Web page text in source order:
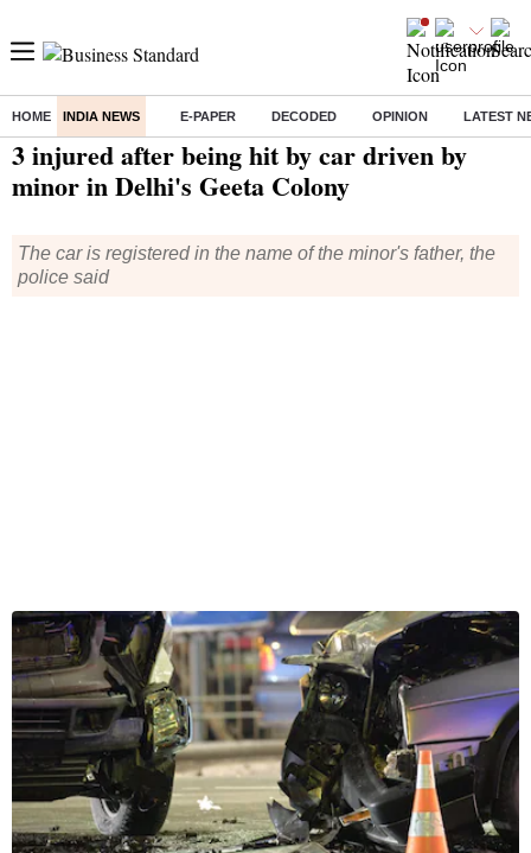
HOME INDIA NEWS E-PAPER DECODED OPINION LATEST
Home/ India News/ 3 injured after being hit by car driven by minor in Delhi's Geeta Colony
3 injured after being hit by car driven by
minor in Delhi's Geeta Colony
The car is registered in the name of the minor's father, the
police said